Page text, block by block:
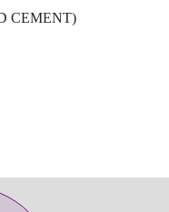
CEMENT)